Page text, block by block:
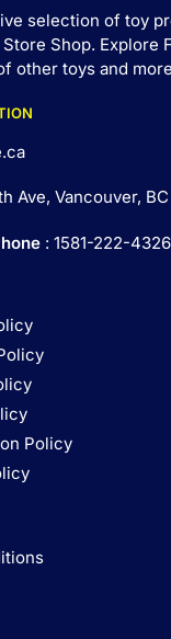
selection of toy
Shop. Explore
other toys and more
Ave, Vancouver,
: 1581-222-4326
Policy